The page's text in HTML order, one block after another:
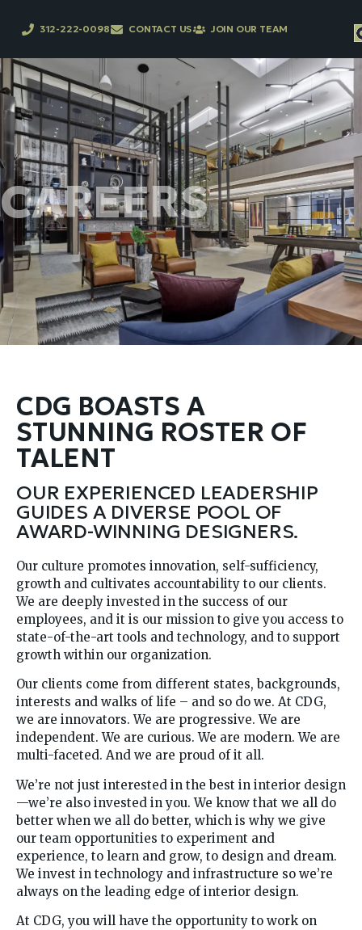
312-222-0098 CONTACT US JOIN OUR TEAM
CAREERS
CDG BOASTS A
STUNNING ROSTER OF
TALENT
OUR EXPERIENCED LEADERSHIP
GUIDES A DIVERSE POOL OF
AWARD-WINNING DESIGNERS.
Our culture promotes innovation, self-sufficiency,
growth and cultivates accountability to our clients.
We are deeply invested in the success of our
employees, and it is our mission to give you access to
state-of-the-art tools and technology, and to support
growth within our organization.
Our clients come from different states, backgrounds,
interests and walks of life – and so do we. At CDG,
we are innovators. We are progressive. We are
independent. We are curious. We are modern. We are
multi-faceted. And we are proud of it all.
We’re not just interested in the best in interior design
—we’re also invested in you. We know that we all do
better when we all do better, which is why we give
our team opportunities to experiment and
experience, to learn and grow, to design and dream.
We invest in technology and infrastructure so we’re
always on the leading edge of interior design.
At CDG, you will have the opportunity to work on